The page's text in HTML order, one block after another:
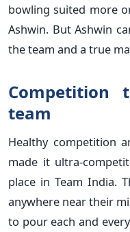
bowling suited more
Ashwin. But Ashwin
the team and a true
Competition
team
Healthy competition
made it ultra-
place in Team India.
anywhere near their
to pour each and